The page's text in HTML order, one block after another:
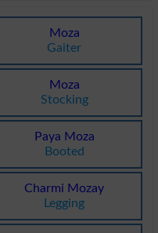
Moza
Gaiter
Moza
Stocking
Paya Moza
Booted
Charmi Mozay
Legging